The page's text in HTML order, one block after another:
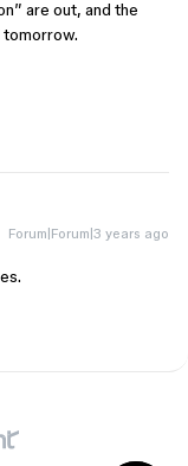
are out, and the
tomorrow.
Forum|Forum|3 years ago